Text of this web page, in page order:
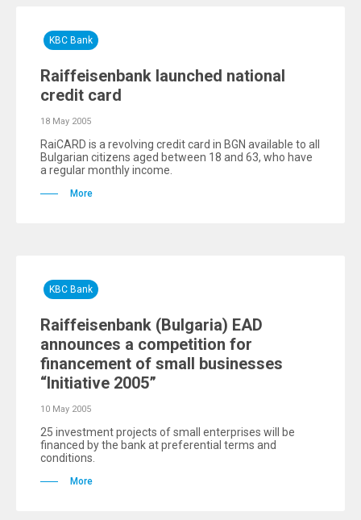
KBC Bank
Raiffeisenbank launched national
credit card
18 May 2005
RaiCARD is a revolving credit card in BGN available to all
Bulgarian citizens aged between 18 and 63, who have
a regular monthly income.
More
KBC Bank
Raiffeisenbank (Bulgaria) EAD
announces a competition for
financement of small businesses
“Initiative 2005”
10 May 2005
25 investment projects of small enterprises will be
financed by the bank at preferential terms and
conditions.
More